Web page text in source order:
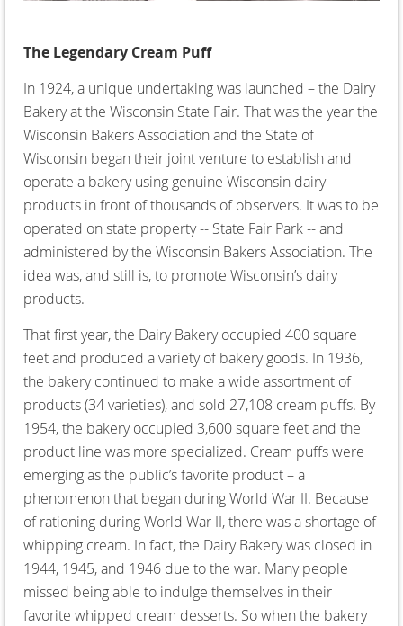
The Legendary Cream Puff
In 1924, a unique undertaking was launched – the Dairy
Bakery at the Wisconsin State Fair. That was the year the
Wisconsin Bakers Association and the State of
Wisconsin began their joint venture to establish and
operate a bakery using genuine Wisconsin dairy
products in front of thousands of observers. It was to be
operated on state property -- State Fair Park -- and
administered by the Wisconsin Bakers Association. The
idea was, and still is, to promote Wisconsin’s dairy
products.
That first year, the Dairy Bakery occupied 400 square
feet and produced a variety of bakery goods. In 1936,
the bakery continued to make a wide assortment of
products (34 varieties), and sold 27,108 cream puffs. By
1954, the bakery occupied 3,600 square feet and the
product line was more specialized. Cream puffs were
emerging as the public’s favorite product – a
phenomenon that began during World War II. Because
of rationing during World War II, there was a shortage of
whipping cream. In fact, the Dairy Bakery was closed in
1944, 1945, and 1946 due to the war. Many people
missed being able to indulge themselves in their
favorite whipped cream desserts. So when the bakery